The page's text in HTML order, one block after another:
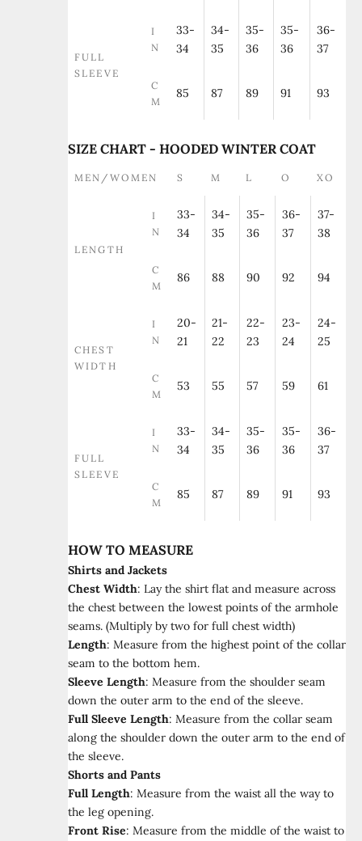
FULL
SLEEVE
I
N
33-
34
34-
35
35-
36
35-
36
36-
37
C
M
85 87 89 91 93
SIZE CHART - HOODED WINTER COAT
MEN/WOMEN S M L O XO
LENGTH
I
N
33-
34
34-
35
35-
36
36-
37
37-
38
C
M
86 88 90 92 94
CHEST
WIDTH
I
N
20-
21
21-
22
22-
23
23-
24
24-
25
C
M
53 55 57 59 61
FULL
SLEEVE
I
N
33-
34
34-
35
35-
36
35-
36
36-
37
C
M
85 87 89 91 93
HOW TO MEASURE
Shirts and Jackets
Chest Width: Lay the shirt flat and measure across
the chest between the lowest points of the armhole
seams. (Multiply by two for full chest width)
Length: Measure from the highest point of the collar
seam to the bottom hem.
Sleeve Length: Measure from the shoulder seam
down the outer arm to the end of the sleeve.
Full Sleeve Length: Measure from the collar seam
along the shoulder down the outer arm to the end of
the sleeve.
Shorts and Pants
Full Length: Measure from the waist all the way to
the leg opening.
Front Rise: Measure from the middle of the waist to